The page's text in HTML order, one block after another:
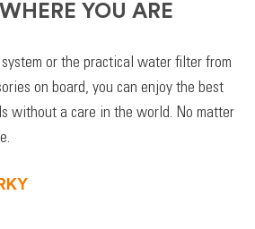
YOU ARE
or the practical water filter from
on board, you can enjoy the best
without a care in the world. No matter